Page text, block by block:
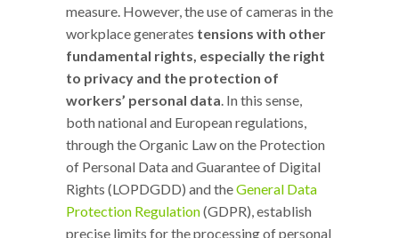
measure. However, the use of cameras in the
workplace generates tensions with other
fundamental rights, especially the right
to privacy and the protection of
workers’ personal data. In this sense,
both national and European regulations,
through the Organic Law on the Protection
of Personal Data and Guarantee of Digital
Rights (LOPDGDD) and theGeneral Data
Protection Regulation(GDPR), establish
precise limits for the processing of personal